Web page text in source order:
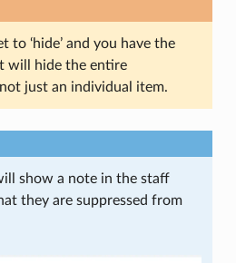
to ‘hide’ and you have the
will hide the entire
just an individual item.
show a note in the staff
they are suppressed from